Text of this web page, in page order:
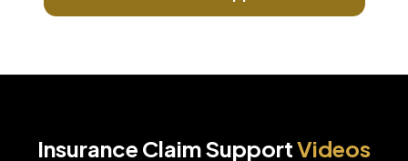
Insurance Claim SupportVideos